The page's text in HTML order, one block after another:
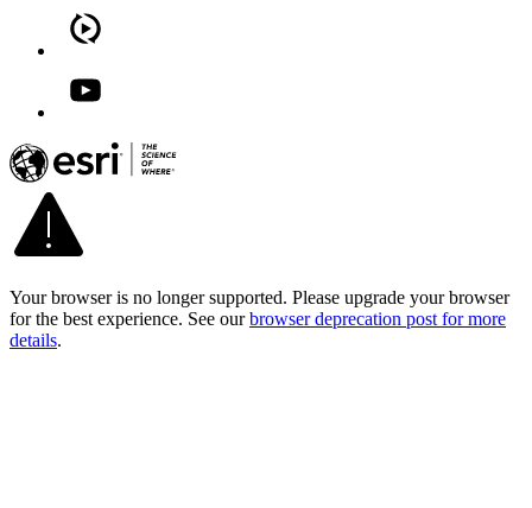
Your browser is no longer supported. Please upgrade your browser
for the best experience. See our browser deprecation post for more
details.